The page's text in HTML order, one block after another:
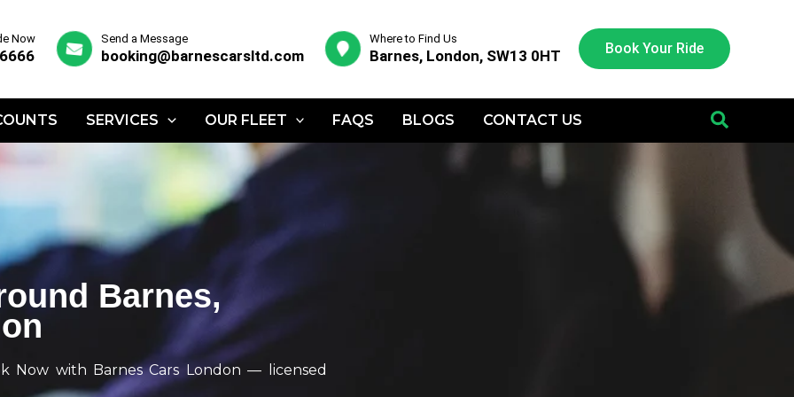
Now Send a Message
booking@barnescarsltd.com
Where to Find Us
Barnes, London, SW13 0HT Book Your Ride
SERVICES OUR FLEET FAQS BLOGS CONTACT US
Barnes,
Now with Barnes Cars London — licensed